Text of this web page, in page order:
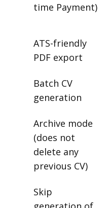
time Payment)
ATS-friendly
PDF export
Batch CV
generation
Archive mode
(does not
delete any
previous CV)
Skip